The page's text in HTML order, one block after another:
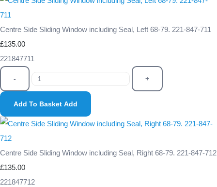
Centre Side Sliding Window including Seal, Left 68-79. 221-847-711
£135.00
221847711
- +
Add To Basket Add
Centre Side Sliding Window including Seal, Right 68-79. 221-847-712
£135.00
221847712